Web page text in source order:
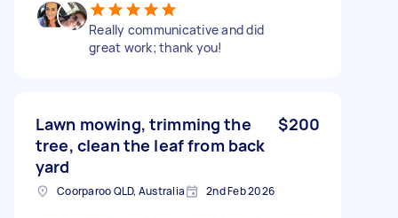
Really communicative and did
great work; thank you!
Lawn mowing, trimming the
tree, clean the leaf from back
yard
$200
Coorparoo QLD, Australia 2nd Feb 2026